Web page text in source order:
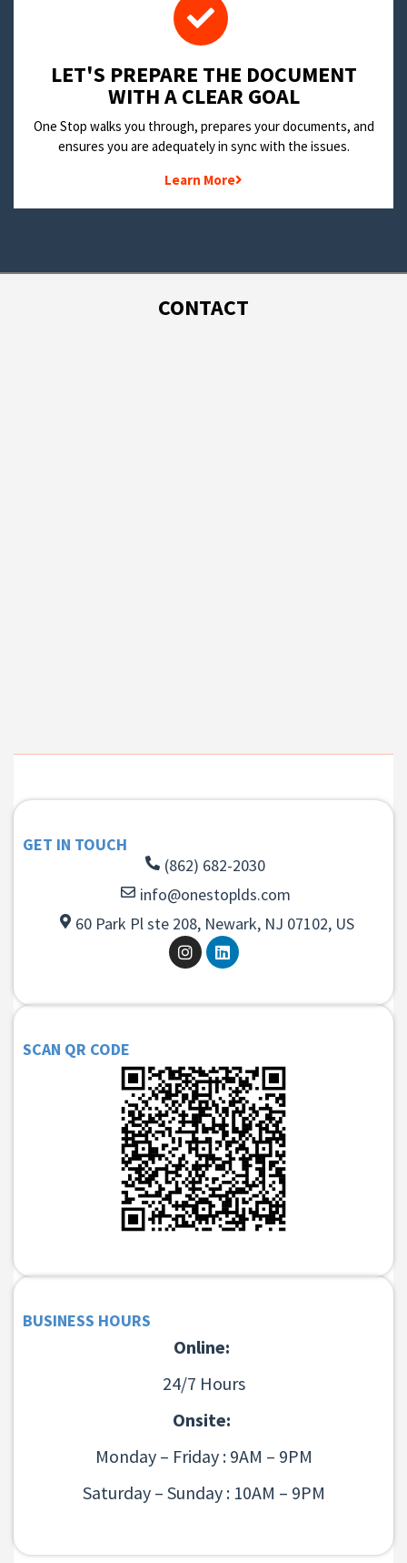
LET'S PREPARE THE DOCUMENT
WITH A CLEAR GOAL
One Stop walks you through, prepares your documents, and
ensures you are adequately in sync with the issues.
Learn More
CONTACT
GET IN TOUCH
(862) 682-2030
info@onestoplds.com
60 Park Pl ste 208, Newark, NJ 07102, US
SCAN QR CODE
BUSINESS HOURS
Online:
24/7 Hours
Onsite:
Monday – Friday : 9AM – 9PM
Saturday – Sunday : 10AM – 9PM